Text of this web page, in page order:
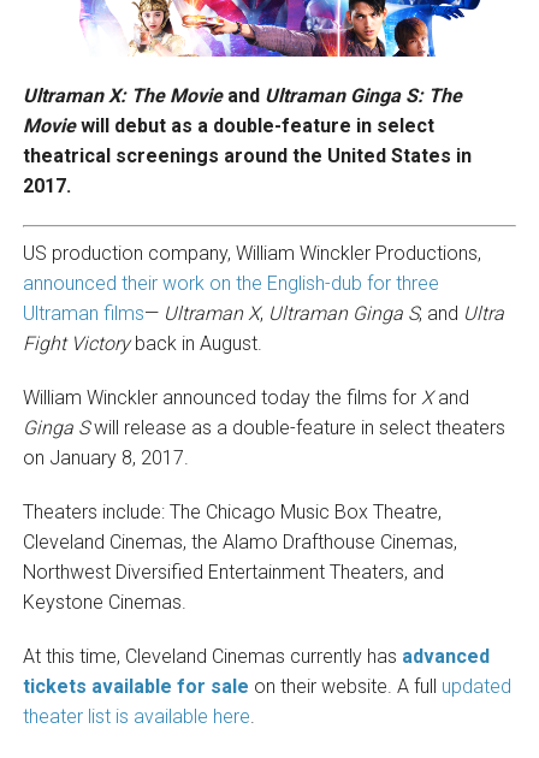
Ultraman X: The Movieand Ultraman Ginga S: The
Moviewill debut as a double-feature in select
theatrical screenings around the United States in
2017.
US production company, William Winckler Productions,
announced their work on the English-dub for three
Ultraman films— Ultraman X, Ultraman Ginga S, and Ultra
Fight Victoryback in August.
William Winckler announced today the films for Xand
Ginga Swill release as a double-feature in select theaters
on January 8, 2017.
Theaters include: The Chicago Music Box Theatre,
Cleveland Cinemas, the Alamo Drafthouse Cinemas,
Northwest Diversified Entertainment Theaters, and
Keystone Cinemas.
At this time, Cleveland Cinemas currently has advanced
tickets available for sale on their website. A full updated
theater list is available here.